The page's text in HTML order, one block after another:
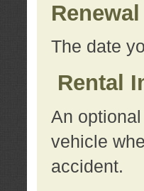
The date
Rental
An
vehicle
accident.